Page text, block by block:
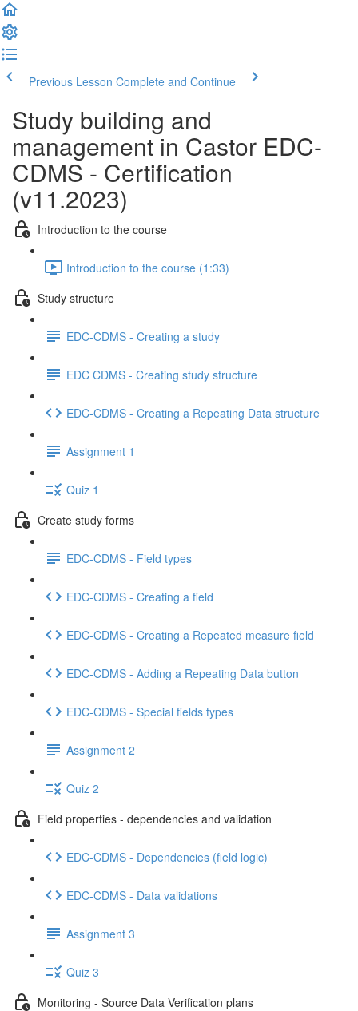
Previous Lesson Complete and Continue
Study building and
management in Castor EDC-
CDMS - Certification
(v11.2023)
Introduction to the course
Introduction to the course (1:33)
Study structure
EDC-CDMS - Creating a study
EDC CDMS - Creating study structure
EDC-CDMS - Creating a Repeating Data structure
Assignment 1
Quiz 1
Create study forms
EDC-CDMS - Field types
EDC-CDMS - Creating a field
EDC-CDMS - Creating a Repeated measure field
EDC-CDMS - Adding a Repeating Data button
EDC-CDMS - Special fields types
Assignment 2
Quiz 2
Field properties - dependencies and validation
EDC-CDMS - Dependencies (field logic)
EDC-CDMS - Data validations
Assignment 3
Quiz 3
Monitoring - Source Data Verification plans